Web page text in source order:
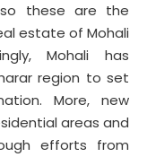
so these are the
estate of Mohali
Mohali has
region to set
More, new
areas and
efforts from